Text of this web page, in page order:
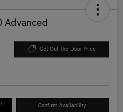
Advanced
Get Out-the-Door Price
Confirm Availability